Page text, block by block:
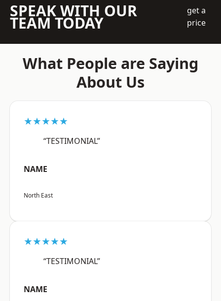
SPEAK WITH OUR
TEAM TODAY
get a
price
What People are Saying
About Us
★★★★★
“TESTIMONIAL”
NAME
North East
★★★★★
“TESTIMONIAL”
NAME